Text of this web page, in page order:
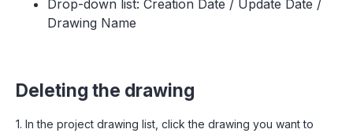
Drop-down list: Creation Date / Update Date /
Drawing Name
Deleting the drawing
1. In the project drawing list, click the drawing you want to